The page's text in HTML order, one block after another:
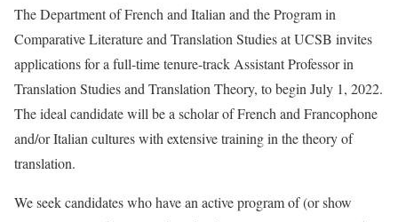
The Department of French and Italian and the Program in
Comparative Literature and Translation Studies at UCSB invites
applications for a full-time tenure-track Assistant Professor in
Translation Studies and Translation Theory, to begin July 1, 2022.
The ideal candidate will be a scholar of French and Francophone
and/or Italian cultures with extensive training in the theory of
translation.
We seek candidates who have an active program of (or show